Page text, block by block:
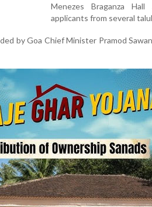
Menezes Braganza
applicants from several
by Goa Chief Minister Pramod